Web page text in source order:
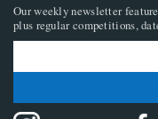
Our weekly newsletter
plus regular competitions,